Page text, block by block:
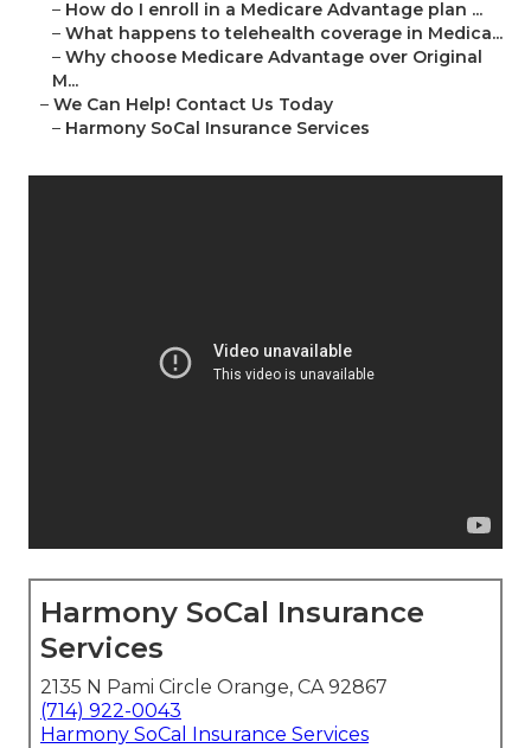
– How do I enroll in a Medicare Advantage plan ...
– What happens to telehealth coverage in Medica...
– Why choose Medicare Advantage over Original
M...
– We Can Help! Contact Us Today
– Harmony SoCal Insurance Services
Harmony SoCal Insurance
Services
2135 N Pami Circle Orange, CA 92867
(714) 922-0043
Harmony SoCal Insurance Services